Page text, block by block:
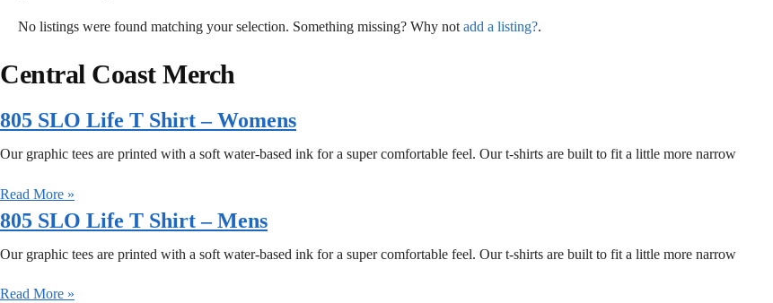
No listings were found matching your selection. Something missing? Why not add a listing?.
Central Coast Merch
805 SLO Life T Shirt – Womens
Our graphic tees are printed with a soft water-based ink for a super comfortable feel. Our t-shirts are built to fit a little more narrow
Read More »
805 SLO Life T Shirt – Mens
Our graphic tees are printed with a soft water-based ink for a super comfortable feel. Our t-shirts are built to fit a little more narrow
Read More »